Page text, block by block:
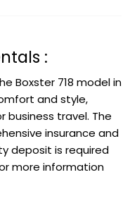
:
Boxster 718 model in
and style,
travel. The
insurance and
deposit is required
more information